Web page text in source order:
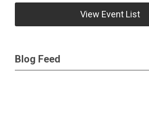
View Event List
Blog Feed